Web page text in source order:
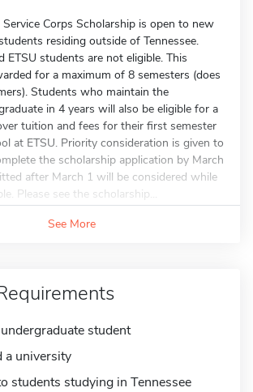
Service Corps Scholarship is open to new
residing outside of Tennessee.
ETSU students are not eligible. This
for a maximum of 8 semesters (does
Students who maintain the
in 4 years will also be eligible for a
tuition and fees for their first semester
at ETSU. Priority consideration is given to
the scholarship application by March
after March 1 will be considered while
Please see the scholarship...
See More
student
a university
students studying in Tennessee